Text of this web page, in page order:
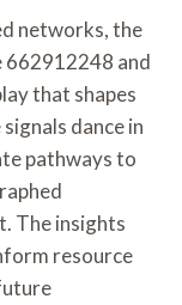
networks, the
and
that shapes
dance in
pathways to
The insights
resource